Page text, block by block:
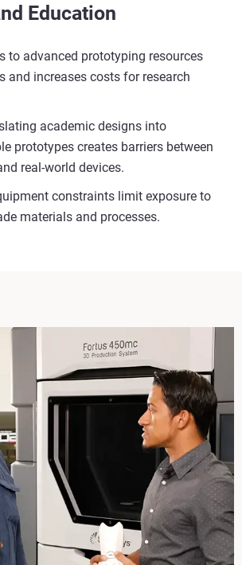
Education
to advanced prototyping resources
and increases costs for research
academic designs into
prototypes creates barriers between
real-world devices.
constraints limit exposure to
materials and processes.